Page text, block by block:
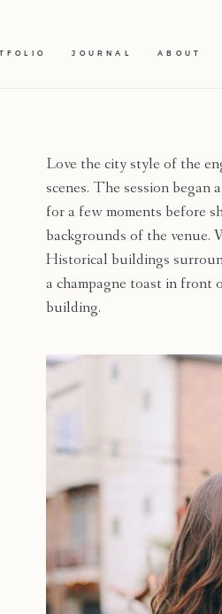
JOURNAL ABOUT
Love the city style of the
scenes. The session
for a few moments before
backgrounds of the venue.
Historical buildings
a champagne toast in front
building.